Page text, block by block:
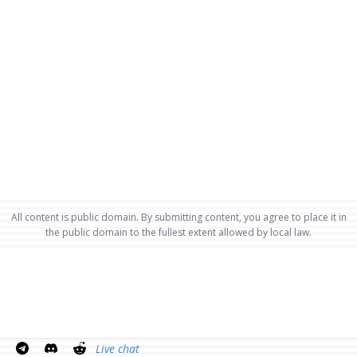
All content is public domain. By submitting content, you agree to place it in
the public domain to the fullest extent allowed by local law.
Live chat